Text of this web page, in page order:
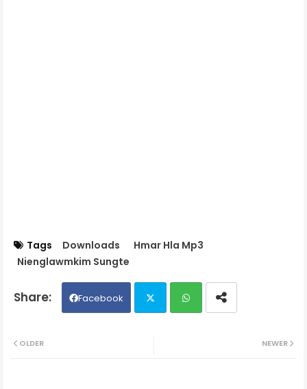
Tags Downloads
Hmar Hla Mp3
Nienglawmkim Sungte
Facebook
NEWER
OLDER